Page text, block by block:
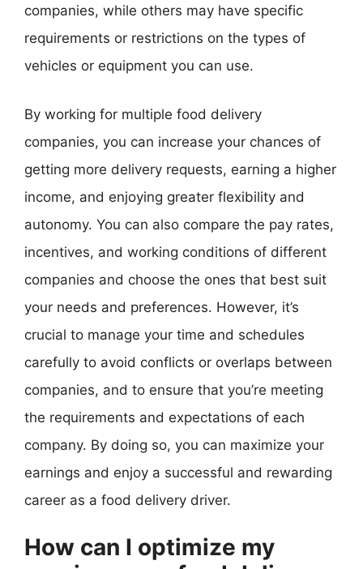
companies, while others may have specific
requirements or restrictions on the types of
vehicles or equipment you can use.
By working for multiple food delivery
companies, you can increase your chances of
getting more delivery requests, earning a higher
income, and enjoying greater flexibility and
autonomy. You can also compare the pay rates,
incentives, and working conditions of different
companies and choose the ones that best suit
your needs and preferences. However, it’s
crucial to manage your time and schedules
carefully to avoid conflicts or overlaps between
companies, and to ensure that you’re meeting
the requirements and expectations of each
company. By doing so, you can maximize your
earnings and enjoy a successful and rewarding
career as a food delivery driver.
How can I optimize my